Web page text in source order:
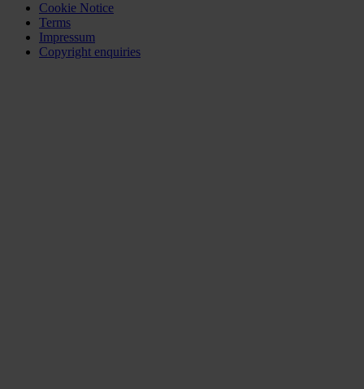
Cookie Notice
Terms
Impressum
Copyright enquiries